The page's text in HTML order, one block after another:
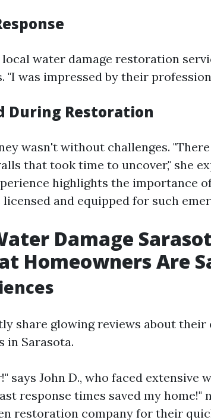
water damage restoration
"I was impressed by their
During Restoration
wasn't without challenges.
that took time to uncover," she
highlights the importance
and equipped for such
Damage
Homeowners Are
share glowing reviews about
in Sarasota.
says John D., who faced extensive
response times saved my home!"
restoration company for their